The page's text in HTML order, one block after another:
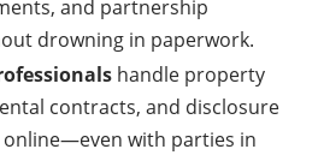
and partnership
drowning in paperwork.
handle property
contracts, and disclosure
with parties in